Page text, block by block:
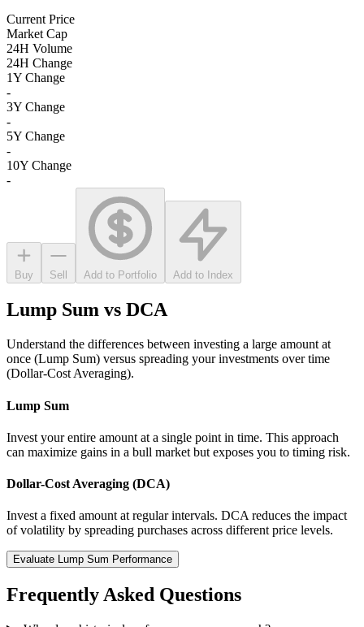
Current Price
Market Cap
24H Volume
24H Change
1Y Change
-
3Y Change
-
5Y Change
-
10Y Change
-
Buy Sell Add to Portfolio Add to Index
Lump Sum vs DCA
Understand the differences between investing a large amount at
once (Lump Sum) versus spreading your investments over time
(Dollar-Cost Averaging).
Lump Sum
Invest your entire amount at a single point in time. This approach
can maximize gains in a bull market but exposes you to timing risk.
Dollar-Cost Averaging (DCA)
Invest a fixed amount at regular intervals. DCA reduces the impact
of volatility by spreading purchases across different price levels.
Evaluate Lump Sum Performance
Frequently Asked Questions